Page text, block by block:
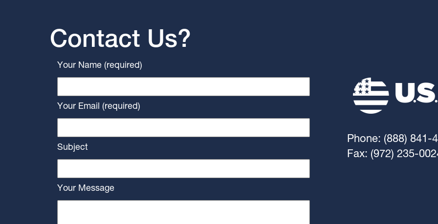
Contact Us?
Your Name (required)
Your Email (required)
Subject
Your Message
Phone: (888) 841-
Fax: (972) 235-